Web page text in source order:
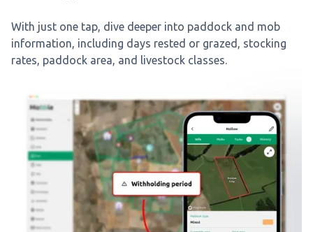
With just one tap, dive deeper into paddock and mob
information, including days rested or grazed, stocking
rates, paddock area, and livestock classes.